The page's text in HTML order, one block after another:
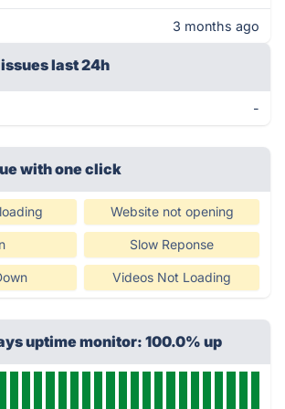
3 months ago
last 24h
-
with one click
Website not opening
Slow Reponse
Videos Not Loading
uptime monitor: 100.0% up